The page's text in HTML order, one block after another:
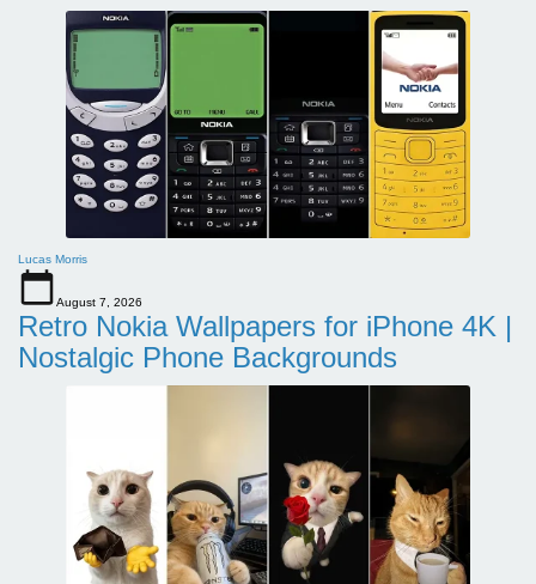
Lucas Morris
August 7, 2026
Retro Nokia Wallpapers for iPhone 4K |
Nostalgic Phone Backgrounds